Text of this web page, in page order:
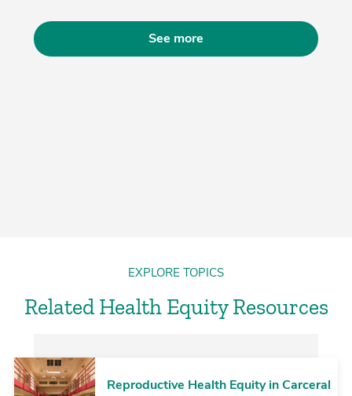
See more
EXPLORE TOPICS
Related Health Equity Resources
Reproductive Health Equity in Carceral